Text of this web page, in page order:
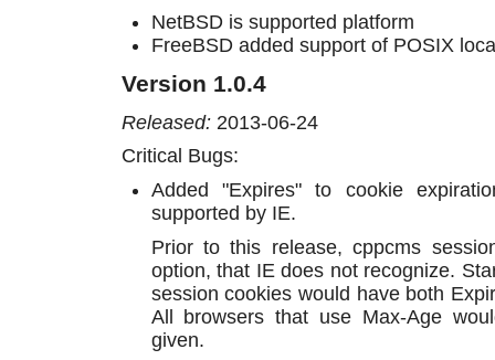
NetBSD is supported platform
FreeBSD added support of POSIX
Version 1.0.4
Released: 2013-06-24
Critical Bugs:
Added "Expires" to cookie
supported by IE.
Prior to this release, cppcms
option, that IE does not recognize.
session cookies would have both
All browsers that use Max-Age
given.